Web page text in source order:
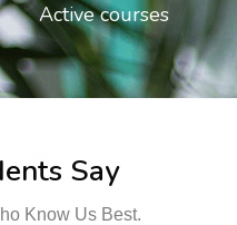
Active courses
Say
Know Us Best.